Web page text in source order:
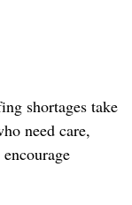
shortages take
need care,